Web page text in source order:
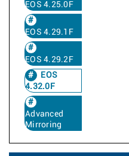
EOS 4.25.0F
EOS 4.29.1F
EOS 4.29.2F
EOS
4.32.0F
Advanced
Mirroring